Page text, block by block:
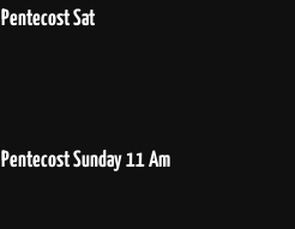
Pentecost Sat
Pentecost Sunday 11 Am